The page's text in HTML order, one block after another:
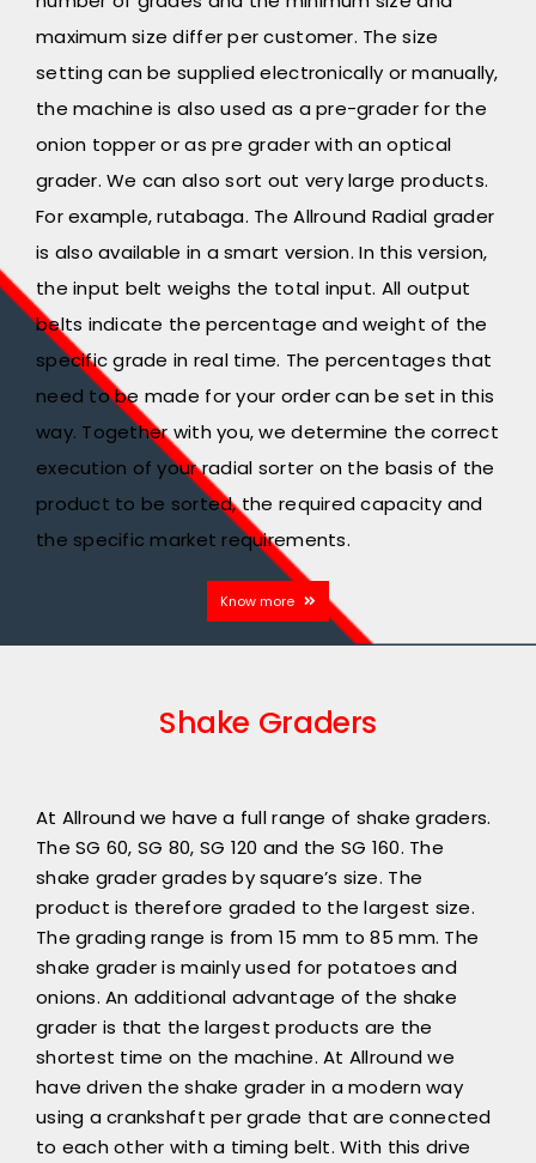
maximum size differ per customer. The size
setting can be supplied electronically or manually,
the machine is also used as a pre-grader for the
onion topper or as pre grader with an optical
grader. We can also sort out very large products.
For example, rutabaga. The Allround Radial grader
is also available in a smart version. In this version,
the input belt weighs the total input. All output
belts indicate the percentage and weight of the
specific grade in real time. The percentages that
need to be made for your order can be set in this
way. Together with you, we determine the correct
execution of your radial sorter on the basis of the
product to be sorted, the required capacity and
the specific market requirements.
Know more
Shake Graders
At Allround we have a full range of shake graders.
The SG 60, SG 80, SG 120 and the SG 160. The
shake grader grades by square’s size. The
product is therefore graded to the largest size.
The grading range is from 15 mm to 85 mm. The
shake grader is mainly used for potatoes and
onions. An additional advantage of the shake
grader is that the largest products are the
shortest time on the machine. At Allround we
have driven the shake grader in a modern way
using a crankshaft per grade that are connected
to each other with a timing belt. With this drive